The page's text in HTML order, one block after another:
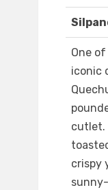
One
iconic
cutlet.
crispy